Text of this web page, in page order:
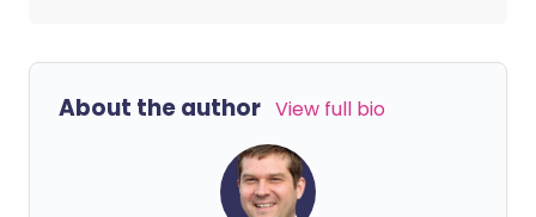
About the author View full bio